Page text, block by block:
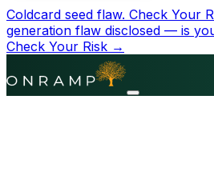
Coldcard seed flaw. Check Your
generation flaw disclosed — is
Check Your Risk →